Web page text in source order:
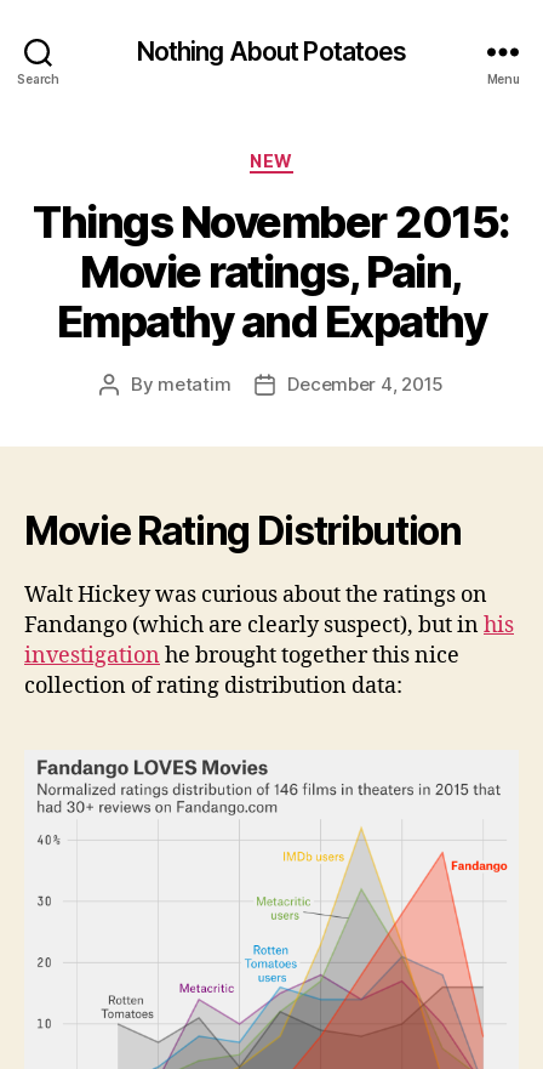
Search
Nothing About Potatoes
Menu
Categories
NEW
Things November 2015:
Movie ratings, Pain,
Empathy and Expathy
Post
By metatim
PostDecember 4, 2015
Movie Rating Distribution
Walt Hickey was curious about the ratings on
Fandango (which are clearly suspect), but inhis
investigation he brought together this nice
collection of rating distribution data: